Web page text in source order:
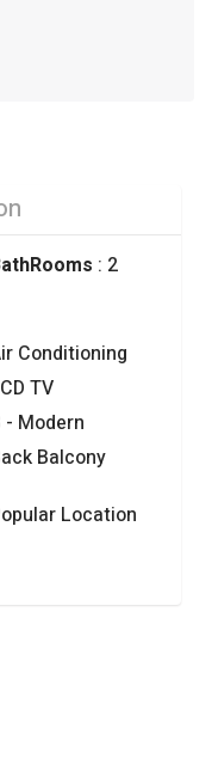
: 2
Conditioning
TV
- Modern
Balcony
Location